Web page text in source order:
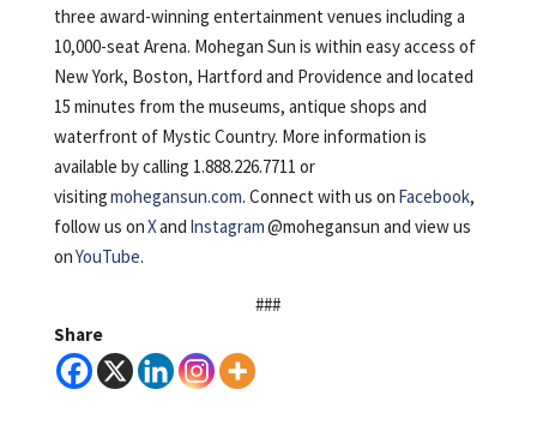
three award-winning entertainment venues including a
10,000-seat Arena. Mohegan Sun is within easy access of
New York, Boston, Hartford and Providence and located
15 minutes from the museums, antique shops and
waterfront of Mystic Country. More information is
available by calling 1.888.226.7711 or
visitingmohegansun.com. Connect with us on Facebook,
follow us onXand Instagram@mohegansun and view us
onYouTube.
###
Share